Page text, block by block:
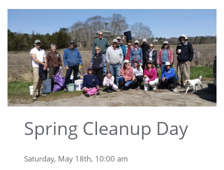
Spring Cleanup Day
Saturday, May 18th, 10:00 am